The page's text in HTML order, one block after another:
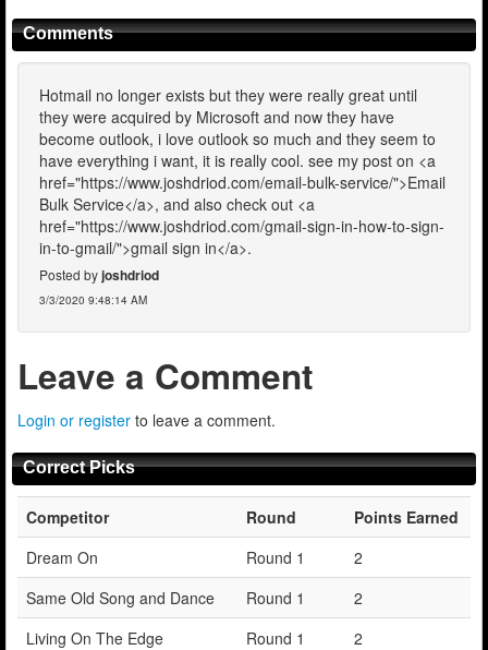
Comments
Hotmail no longer exists but they were really great until
they were acquired by Microsoft and now they have
become outlook, i love outlook so much and they seem to
have everything i want, it is really cool. see my post on <a
href="https://www.joshdriod.com/email-bulk-service/">Email
Bulk Service</a>, and also check out <a
href="https://www.joshdriod.com/gmail-sign-in-how-to-sign-
in-to-gmail/">gmail sign in</a>.
Posted byjoshdriod
3/3/2020 9:48:14 AM
Leave a Comment
Login or register to leave a comment.
Correct Picks
Competitor Round
Points Earned
Dream On
Round 1
2
Same Old Song and Dance
Round 1
2
Living On The Edge
Round 1
2